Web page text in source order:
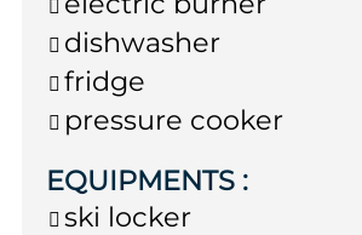
dishwasher
fridge
pressure cooker
EQUIPMENTS :
ski locker